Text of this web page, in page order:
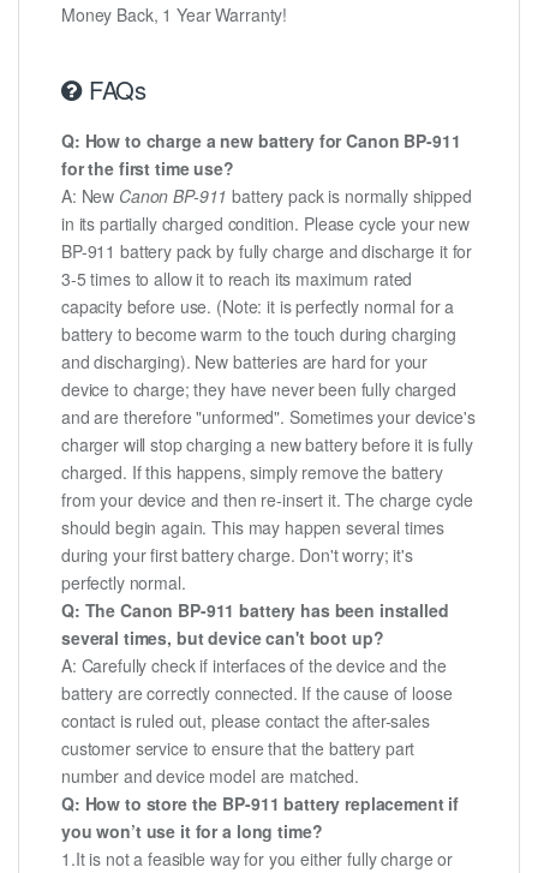
Money Back, 1 Year Warranty!
FAQs
Q: How to charge a new battery for Canon BP-911
for the first time use?
A: New Canon BP-911 battery pack is normally shipped
in its partially charged condition. Please cycle your new
BP-911 battery pack by fully charge and discharge it for
3-5 times to allow it to reach its maximum rated
capacity before use. (Note: it is perfectly normal for a
battery to become warm to the touch during charging
and discharging). New batteries are hard for your
device to charge; they have never been fully charged
and are therefore "unformed". Sometimes your device's
charger will stop charging a new battery before it is fully
charged. If this happens, simply remove the battery
from your device and then re-insert it. The charge cycle
should begin again. This may happen several times
during your first battery charge. Don't worry; it's
perfectly normal.
Q: The Canon BP-911 battery has been installed
several times, but device can't boot up?
A: Carefully check if interfaces of the device and the
battery are correctly connected. If the cause of loose
contact is ruled out, please contact the after-sales
customer service to ensure that the battery part
number and device model are matched.
Q: How to store the BP-911 battery replacement if
you won’t use it for a long time?
1.It is not a feasible way for you either fully charge or